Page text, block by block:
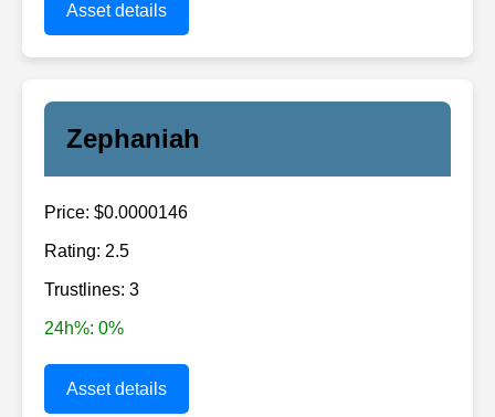
Asset details
Zephaniah
Price: $0.0000146
Rating: 2.5
Trustlines: 3
24h%: 0%
Asset details